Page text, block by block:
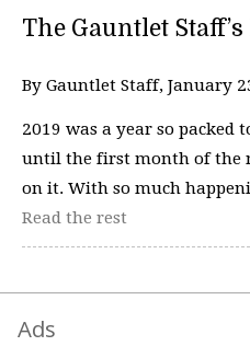
The Gauntlet Staff’s
By Gauntlet Staff, January
2019 was a year so
until the first month of the
on it. With so much
Read the rest
Ads